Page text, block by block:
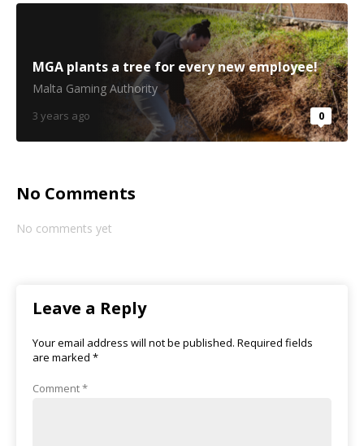
MGA plants a tree for every new employee!
Malta Gaming Authority
3 years ago 0
No Comments
No comments yet
Leave a Reply
Your email address will not be published. Required fields
are marked *
Comment*